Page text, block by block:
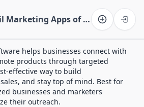
The Best Email Marketing Apps of 2026
helps businesses connect with
products through targeted
effective way to build
and stay top of mind. Best for
businesses and marketers
their outreach.